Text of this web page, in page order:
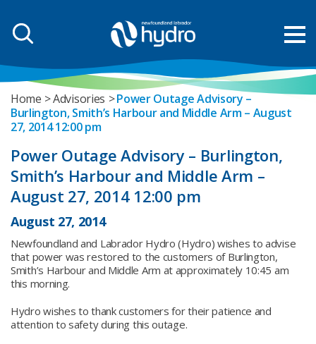
Home Advisories
Power Outage Advisory –
Burlington, Smith’s Harbour and Middle Arm – August
27, 2014 12:00 pm
Power Outage Advisory – Burlington,
Smith’s Harbour and Middle Arm –
August 27, 2014 12:00 pm
August 27, 2014
Newfoundland and Labrador Hydro (Hydro) wishes to advise
that power was restored to the customers of Burlington,
Smith’s Harbour and Middle Arm at approximately 10:45 am
this morning.
Hydro wishes to thank customers for their patience and
attention to safety during this outage.